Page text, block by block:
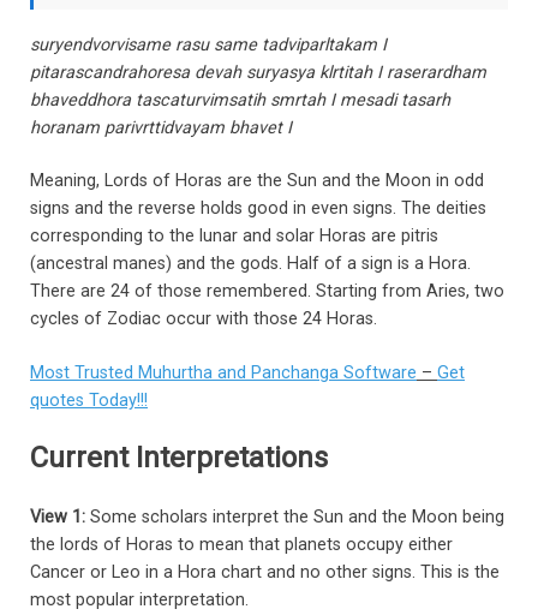
suryendvorvisame rasu same tadviparltakam I
pitarascandrahoresa devah suryasya klrtitah I raserardham
bhaveddhora tascaturvimsatih smrtah I mesadi tasarh
horanam parivrttidvayam bhavet I
Meaning, Lords of Horas are the Sun and the Moon in odd
signs and the reverse holds good in even signs. The deities
corresponding to the lunar and solar Horas are pitris
(ancestral manes) and the gods. Half of a sign is a Hora.
There are 24 of those remembered. Starting from Aries, two
cycles of Zodiac occur with those 24 Horas.
Most Trusted Muhurtha and Panchanga Software – Get
quotes Today!!!
Current Interpretations
View 1: Some scholars interpret the Sun and the Moon being
the lords of Horas to mean that planets occupy either
Cancer or Leo in a Hora chart and no other signs. This is the
most popular interpretation.